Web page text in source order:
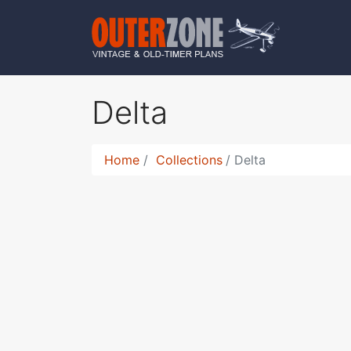
Delta
Home Collections Delta